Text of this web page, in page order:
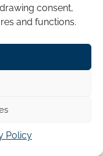
consent,
and functions.
Policy